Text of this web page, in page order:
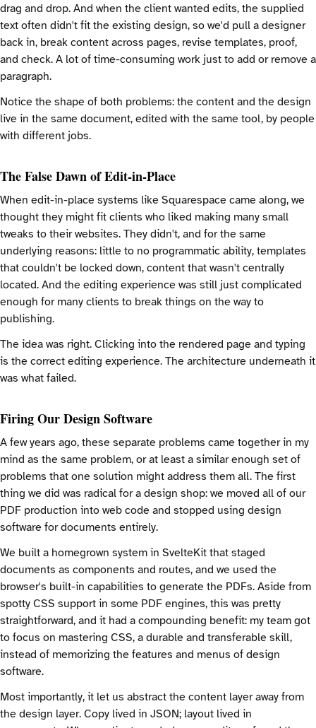
drag and drop. And when the client wanted edits, the supplied
text often didn't fit the existing design, so we'd pull a designer
back in, break content across pages, revise templates, proof,
and check. A lot of time-consuming work just to add or remove a
paragraph.
Notice the shape of both problems: the content and the design
live in the same document, edited with the same tool, by people
with different jobs.
The False Dawn of Edit-in-Place
When edit-in-place systems like Squarespace came along, we
thought they might fit clients who liked making many small
tweaks to their websites. They didn't, and for the same
underlying reasons: little to no programmatic ability, templates
that couldn't be locked down, content that wasn't centrally
located. And the editing experience was still just complicated
enough for many clients to break things on the way to
publishing.
The idea was right. Clicking into the rendered page and typing
is the correct editing experience. The architecture underneath it
was what failed.
Firing Our Design Software
A few years ago, these separate problems came together in my
mind as the same problem, or at least a similar enough set of
problems that one solution might address them all. The first
thing we did was radical for a design shop: we moved all of our
PDF production into web code and stopped using design
software for documents entirely.
We built a homegrown system in SvelteKit that staged
documents as components and routes, and we used the
browser's built-in capabilities to generate the PDFs. Aside from
spotty CSS support in some PDF engines, this was pretty
straightforward, and it had a compounding benefit: my team got
to focus on mastering CSS, a durable and transferable skill,
instead of memorizing the features and menus of design
software.
Most importantly, it let us abstract the content layer away from
the design layer. Copy lived in JSON; layout lived in